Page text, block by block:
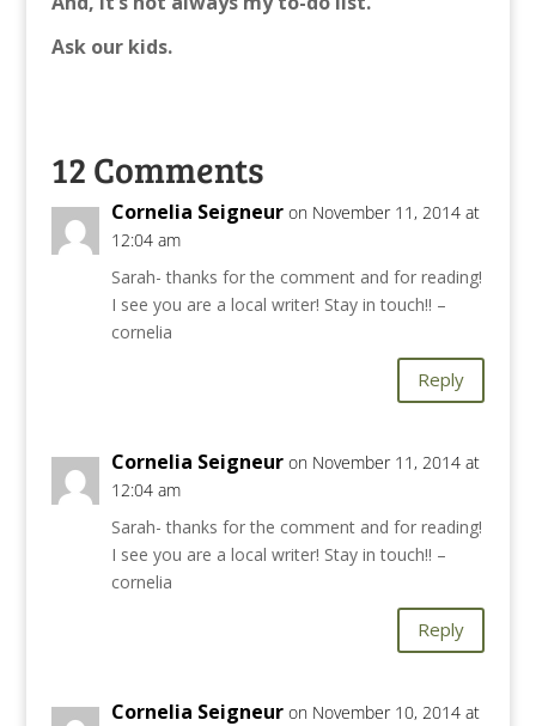
Ask our kids.
12 Comments
Cornelia Seigneur on November 11, 2014 at
12:04 am
Sarah- thanks for the comment and for reading!
I see you are a local writer! Stay in touch!! –
cornelia
Reply
Cornelia Seigneur on November 11, 2014 at
12:04 am
Sarah- thanks for the comment and for reading!
I see you are a local writer! Stay in touch!! –
cornelia
Reply
Cornelia Seigneur on November 10, 2014 at